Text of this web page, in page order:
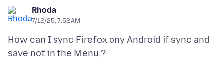
Rhoda
7/12/25, 7:52 AM
How can I sync Firefox ony Android if sync and